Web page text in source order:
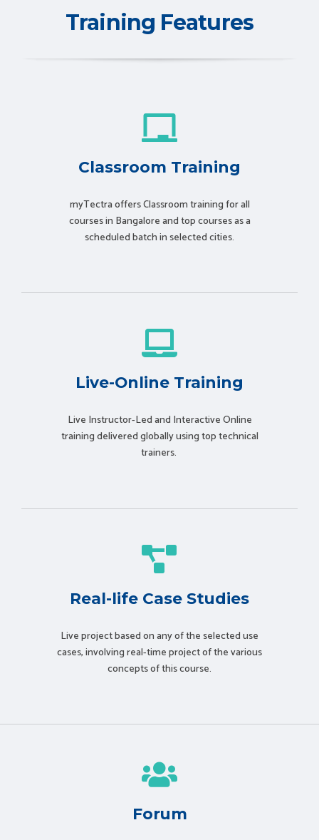
Training Features
Classroom Training
myTectra offers Classroom training for all
courses in Bangalore and top courses as a
scheduled batch in selected cities.
Live-Online Training
Live Instructor-Led and Interactive Online
training delivered globally using top technical
trainers.
Real-life Case Studies
Live project based on any of the selected use
cases, involving real-time project of the various
concepts of this course.
Forum